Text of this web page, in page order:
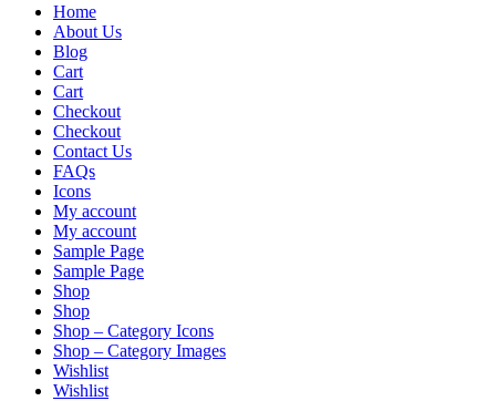
Home
About Us
Blog
Cart
Cart
Checkout
Checkout
Contact Us
FAQs
Icons
My account
My account
Sample Page
Sample Page
Shop
Shop
Shop – Category Icons
Shop – Category Images
Wishlist
Wishlist